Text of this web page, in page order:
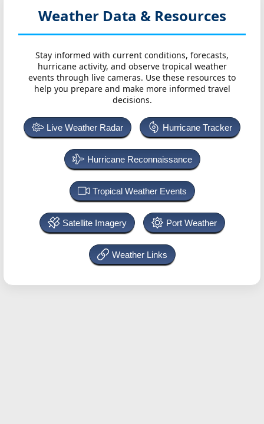
Weather Data & Resources
Stay informed with current conditions, forecasts,
hurricane activity, and observe tropical weather
events through live cameras. Use these resources to
help you prepare and make more informed travel
decisions.
Live Weather Radar Hurricane Tracker
Hurricane Reconnaissance
Tropical Weather Events
Satellite Imagery Port Weather
Weather Links